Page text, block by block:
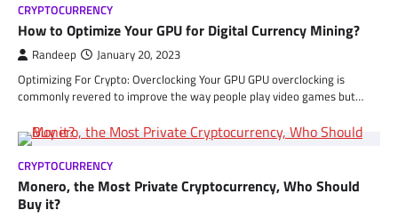
CRYPTOCURRENCY
How to Optimize Your GPU for Digital Currency Mining?
Randeep January 20, 2023
Optimizing For Crypto: Overclocking Your GPU GPU overclocking is
commonly revered to improve the way people play video games but…
CRYPTOCURRENCY
Monero, the Most Private Cryptocurrency, Who Should
Buy it?